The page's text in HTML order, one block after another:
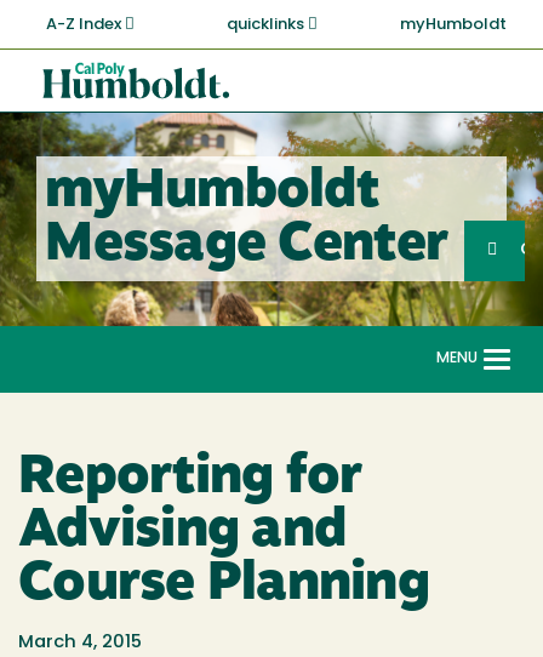
main
content
A-Z Index quicklinks myHumboldt
Cal
Poly
Humboldt
myHumboldt
Message Center
Search
MENU
Reporting for
Advising and
Course Planning
March 4, 2015